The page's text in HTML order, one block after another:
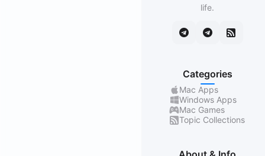
life.
Categories
Mac Apps
Windows Apps
Mac Games
Topic Collections